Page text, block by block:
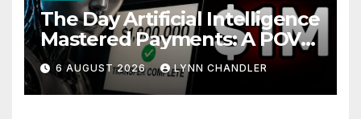
The Day Artificial Intelligence
Mastered Payments: A POV
Story
6 AUGUST 2026 LYNN CHANDLER